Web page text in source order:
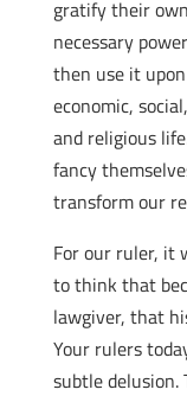
gratify their
necessary
then use it
economic,
and religious
fancy
transform our
For our ruler, it
to think that
lawgiver, that
Your rulers
subtle